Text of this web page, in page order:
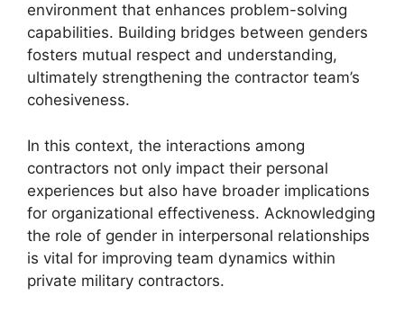
environment that enhances problem-solving
capabilities. Building bridges between genders
fosters mutual respect and understanding,
ultimately strengthening the contractor team’s
cohesiveness.
In this context, the interactions among
contractors not only impact their personal
experiences but also have broader implications
for organizational effectiveness. Acknowledging
the role of gender in interpersonal relationships
is vital for improving team dynamics within
private military contractors.